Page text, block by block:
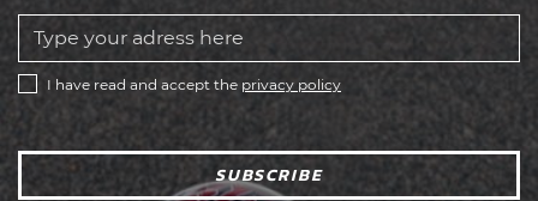
I have read and accept the privacy policy
SUBSCRIBE